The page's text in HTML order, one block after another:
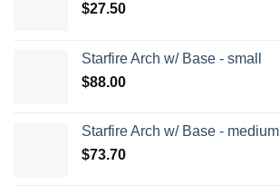
$27.50
Starfire Arch w/ Base - small
$88.00
Starfire Arch w/ Base - medium
$73.70